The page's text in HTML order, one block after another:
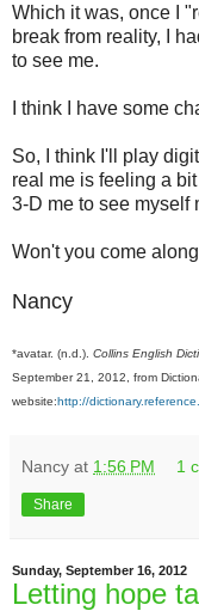
Which it was, once I
break from reality, I
to see me.
I think I have some
So, I think I'll play
real me is feeling a
3-D me to see myself
Won't you come
Nancy
*avatar. (n.d.). Collins English
September 21, 2012, from
website:http://
Nancy at 1:56 PM 1
Share
Sunday, September 16, 2012
Letting hope